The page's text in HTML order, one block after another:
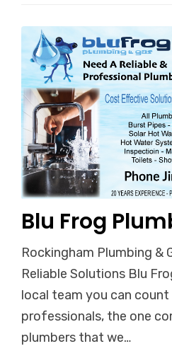
Blu Frog
Rockingham Plumbing &
Reliable Solutions Blu
local team you can count
professionals, the one
plumbers that we…